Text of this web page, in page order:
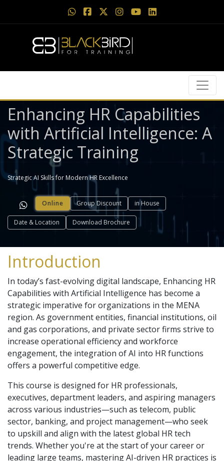
Enhancing HR Capabilities
with Artificial Intelligence: A
Strategic Training
Strategic AI Skills for Modern HR Excellence
Online Group Discount in House
Date & Location Download Brochure
Introduction
In today’s fast-evolving digital landscape, Enhancing HR
Capabilities with Artificial Intelligence has become a
strategic imperative for organizations in the MENA
region. As government entities, financial institutions, oil
and gas corporations, and private sector firms strive to
increase operational efficiency and workforce
engagement, the integration of AI into HR functions
offers a powerful competitive edge.
This course is designed for HR professionals,
executives, department leaders, and aspiring managers
across various industries—such as telecom, public
sector, banking, and project management—who seek
to upskill and align with the latest global HR tech
trends. Whether you're at the start of your career or
leading large teams, mastering AI-driven HR practices is